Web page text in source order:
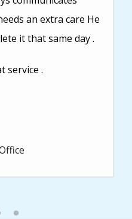
an extra care He
it that same day .
service .